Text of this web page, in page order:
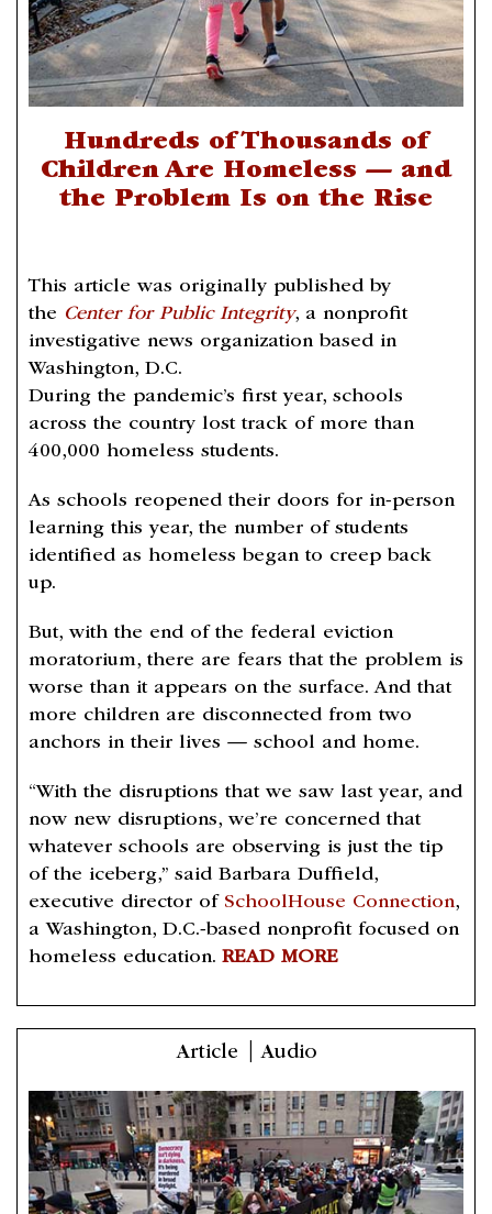
Hundreds of Thousands of
Children Are Homeless — and
the Problem Is on the Rise
This article was originally published by
the Center for Public Integrity, a nonprofit
investigative news organization based in
Washington, D.C.
During the pandemic’s first year, schools
across the country lost track of more than
400,000 homeless students.
As schools reopened their doors for in-person
learning this year, the number of students
identified as homeless began to creep back
up.
But, with the end of the federal eviction
moratorium, there are fears that the problem is
worse than it appears on the surface. And that
more children are disconnected from two
anchors in their lives — school and home.
“With the disruptions that we saw last year, and
now new disruptions, we’re concerned that
whatever schools are observing is just the tip
of the iceberg,” said Barbara Duffield,
executive director of SchoolHouse Connection,
a Washington, D.C.-based nonprofit focused on
homeless education. READ MORE
Article | Audio